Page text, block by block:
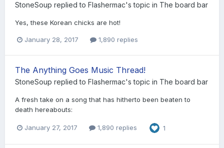
StoneSoup replied to Flashermac's topic in The board bar
Yes, these Korean chicks are hot!
January 28, 2017 1,890 replies
The Anything Goes Music Thread!
StoneSoup replied to Flashermac's topic in The board bar
A fresh take on a song that has hitherto been beaten to
death hereabouts:
January 27, 2017 1,890 replies 1